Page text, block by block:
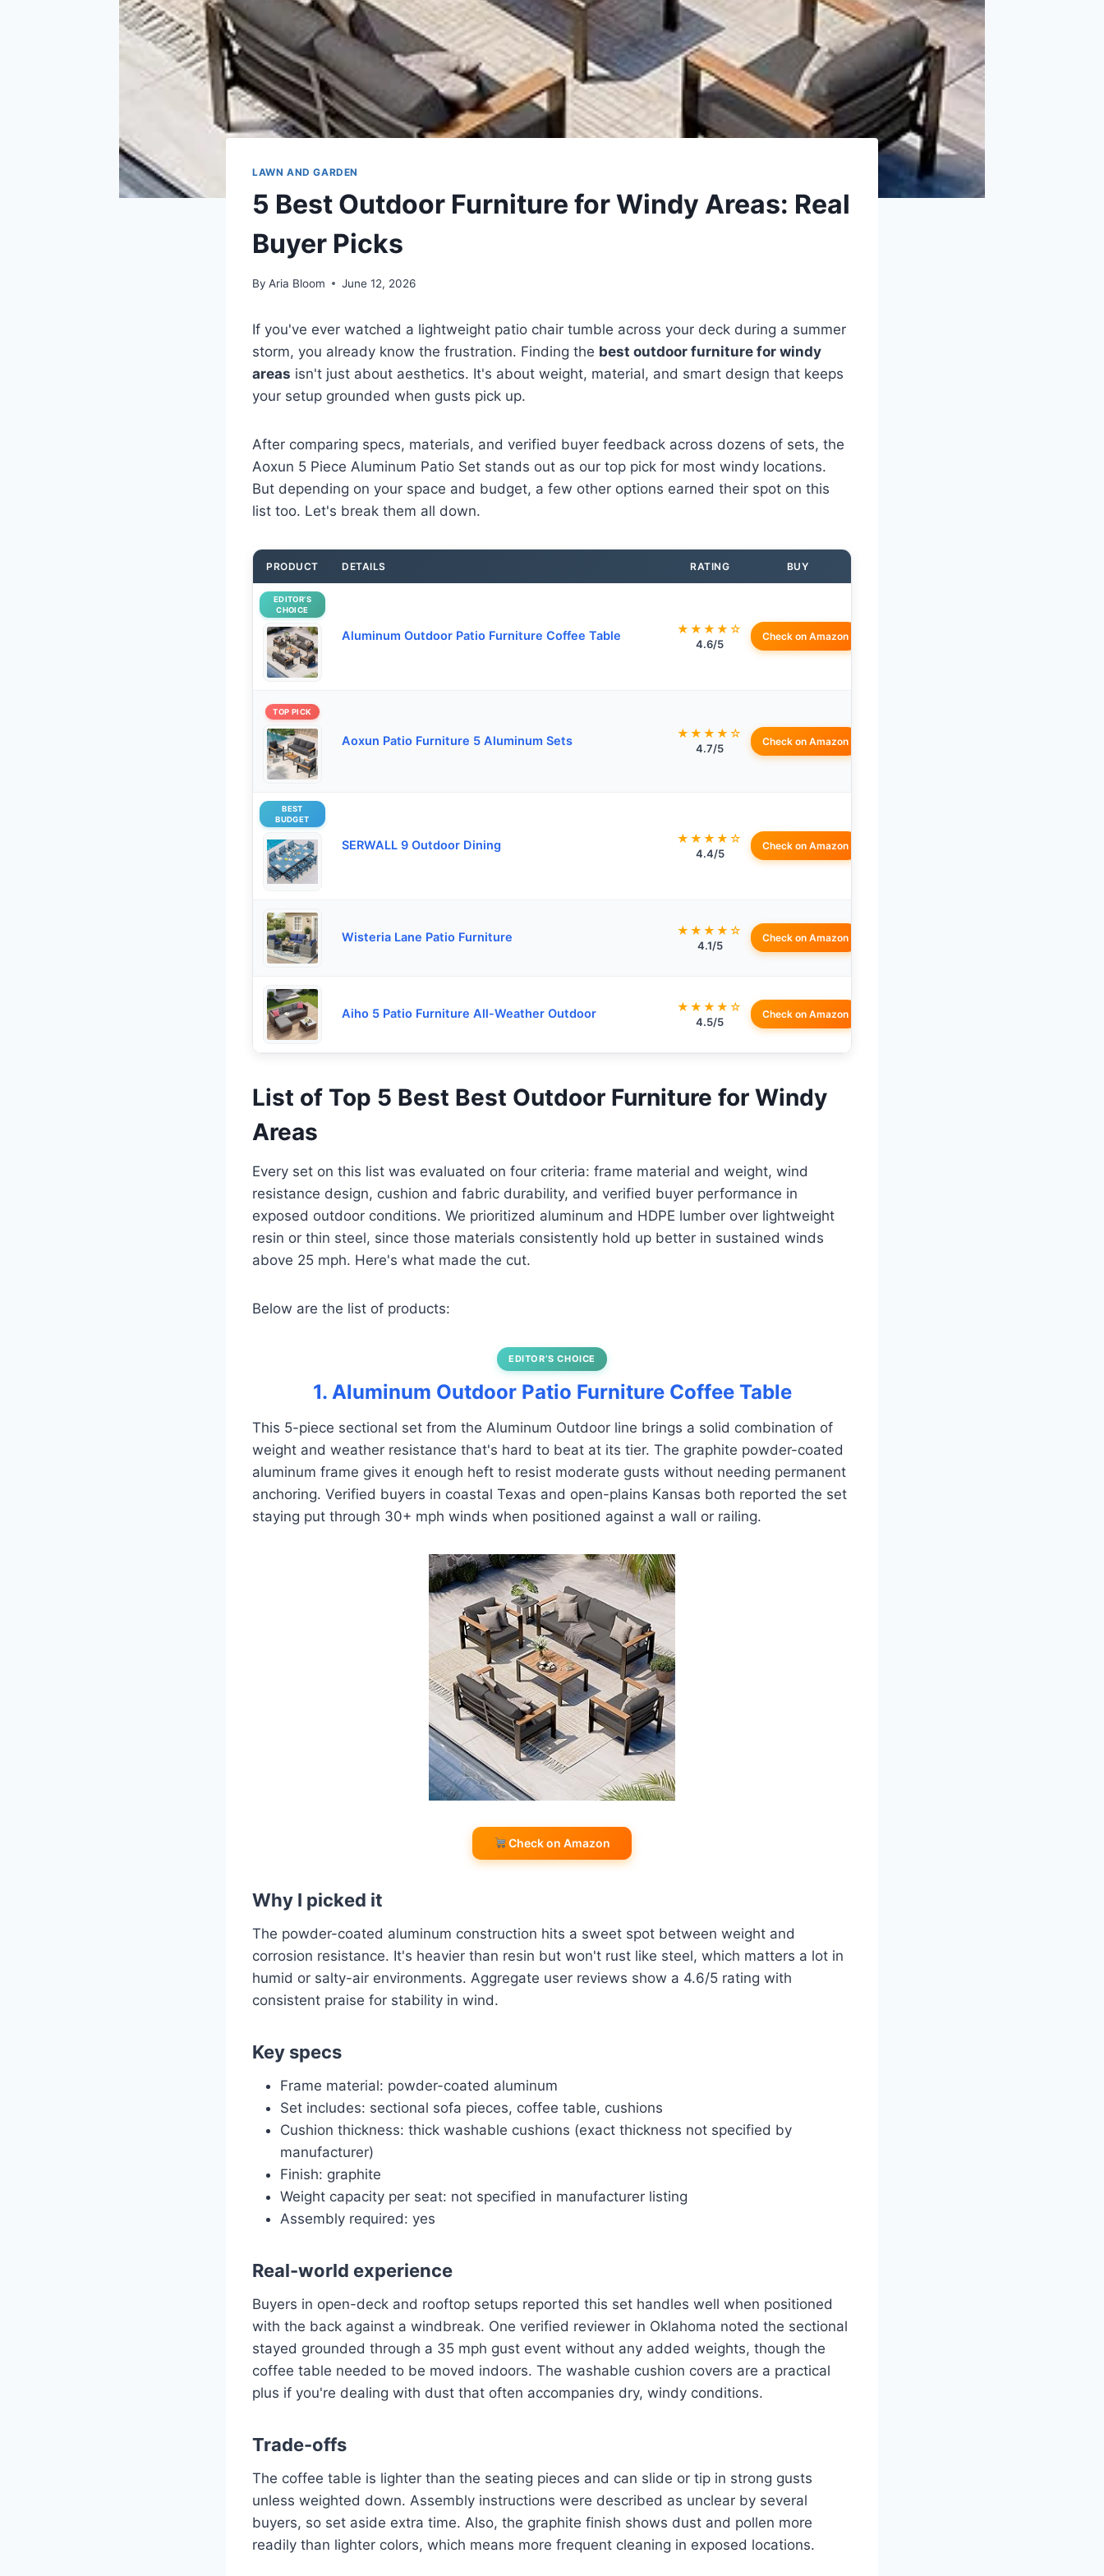
LAWN AND GARDEN
5 Best Outdoor Furniture for Windy Areas: Real
Buyer Picks
By Aria Bloom June 12, 2026
If you've ever watched a lightweight patio chair tumble across your deck during a summer
storm, you already know the frustration. Finding the best outdoor furniture for windy
areas isn't just about aesthetics. It's about weight, material, and smart design that keeps
your setup grounded when gusts pick up.
After comparing specs, materials, and verified buyer feedback across dozens of sets, the
Aoxun 5 Piece Aluminum Patio Set stands out as our top pick for most windy locations.
But depending on your space and budget, a few other options earned their spot on this
list too. Let's break them all down.
PRODUCT DETAILS RATING BUY
EDITOR’S
CHOICE
Aluminum Outdoor Patio Furniture Coffee Table ★★★★☆
4.6/5
Check on Amazon
TOP PICK
Aoxun Patio Furniture 5 Aluminum Sets
★★★★☆
4.7/5
Check on Amazon
BEST
BUDGET
SERWALL 9 Outdoor Dining ★★★★☆
4.4/5
Check on Amazon
Wisteria Lane Patio Furniture ★★★★☆
4.1/5
Check on Amazon
Aiho 5 Patio Furniture All-Weather Outdoor ★★★★☆
4.5/5
Check on Amazon
List of Top 5 Best Best Outdoor Furniture for Windy
Areas
Every set on this list was evaluated on four criteria: frame material and weight, wind
resistance design, cushion and fabric durability, and verified buyer performance in
exposed outdoor conditions. We prioritized aluminum and HDPE lumber over lightweight
resin or thin steel, since those materials consistently hold up better in sustained winds
above 25 mph. Here's what made the cut.
Below are the list of products:
EDITOR’S CHOICE
1. Aluminum Outdoor Patio Furniture Coffee Table
This 5-piece sectional set from the Aluminum Outdoor line brings a solid combination of
weight and weather resistance that's hard to beat at its tier. The graphite powder-coated
aluminum frame gives it enough heft to resist moderate gusts without needing permanent
anchoring. Verified buyers in coastal Texas and open-plains Kansas both reported the set
staying put through 30+ mph winds when positioned against a wall or railing.
Check on Amazon
Why I picked it
The powder-coated aluminum construction hits a sweet spot between weight and
corrosion resistance. It's heavier than resin but won't rust like steel, which matters a lot in
humid or salty-air environments. Aggregate user reviews show a 4.6/5 rating with
consistent praise for stability in wind.
Key specs
Frame material: powder-coated aluminum
Set includes: sectional sofa pieces, coffee table, cushions
Cushion thickness: thick washable cushions (exact thickness not specified by
manufacturer)
Finish: graphite
Weight capacity per seat: not specified in manufacturer listing
Assembly required: yes
Real-world experience
Buyers in open-deck and rooftop setups reported this set handles well when positioned
with the back against a windbreak. One verified reviewer in Oklahoma noted the sectional
stayed grounded through a 35 mph gust event without any added weights, though the
coffee table needed to be moved indoors. The washable cushion covers are a practical
plus if you're dealing with dust that often accompanies dry, windy conditions.
Trade-offs
The coffee table is lighter than the seating pieces and can slide or tip in strong gusts
unless weighted down. Assembly instructions were described as unclear by several
buyers, so set aside extra time. Also, the graphite finish shows dust and pollen more
readily than lighter colors, which means more frequent cleaning in exposed locations.